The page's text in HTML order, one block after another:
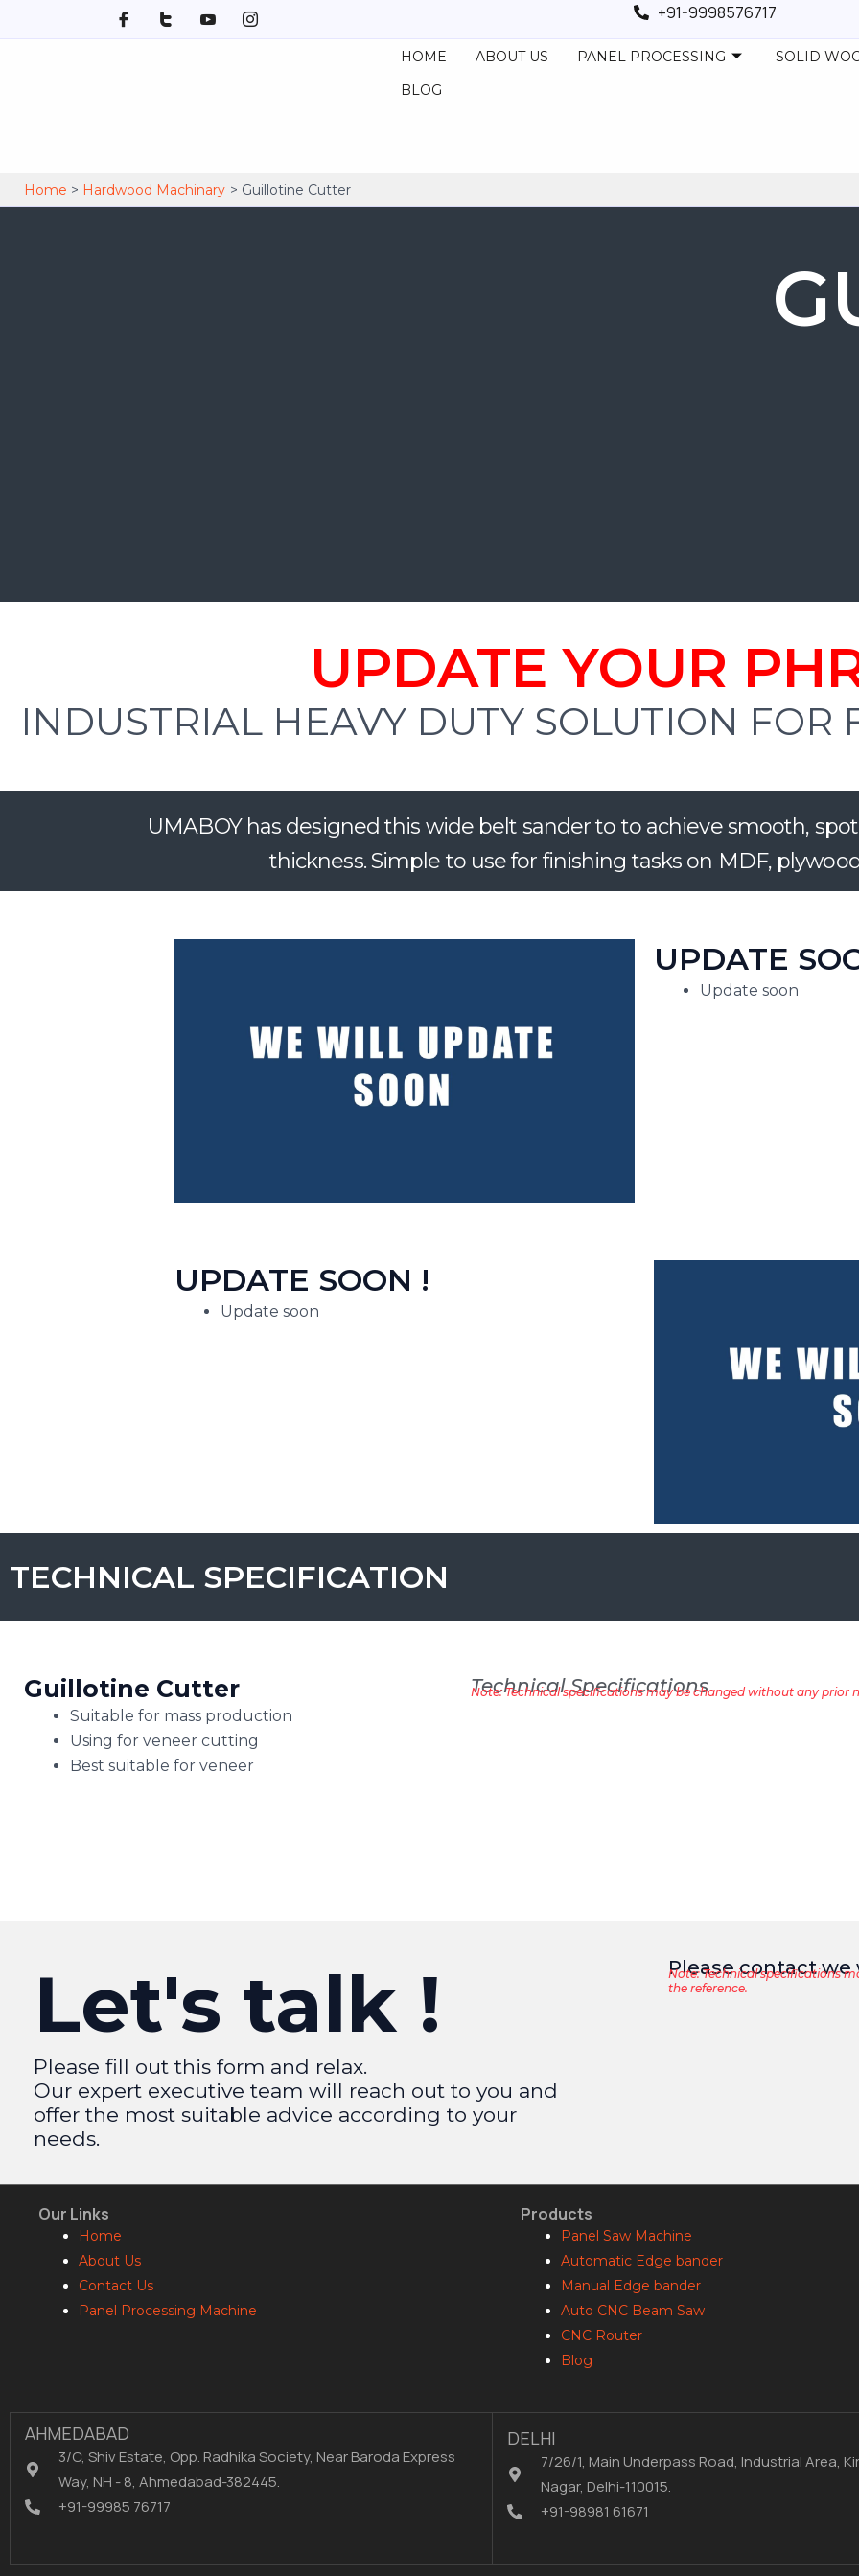
to
+91-9998576717
HOME ABOUT US PANEL PROCESSING SOLID
BLOG
Home Hardwood Machinary Guillotine Cutter
UPDATE YOUR
INDUSTRIAL HEAVY DUTY SOLUTION FOR
UMABOY has designed this wide belt sander to to achieve smooth,
thickness. Simple to use for finishing tasks on MDF,
UPDATE
Update soon
UPDATE SOON !
Update soon
TECHNICAL SPECIFICATION
Guillotine Cutter
Suitable for mass production
Using for veneer cutting
Best suitable for veneer
Technical Specifications
Note: Technical specifications may be changed without any prior
Let's talk !
Please fill out this form and relax.
Our expert executive team will reach out to you and
offer the most suitable advice according to your
needs.
Please contact
Note: Technical specifications
the reference.
Our Links
Home
About Us
Contact Us
Panel Processing Machine
Products
Panel Saw Machine
Automatic Edge bander
Manual Edge bander
Auto CNC Beam Saw
CNC Router
Blog
AHMEDABAD
3/C, Shiv Estate, Opp. Radhika Society, Near Baroda Express
Way, NH - 8, Ahmedabad-382445.
+91-99985 76717
DELHI
7/26/1, Main Underpass Road, Industrial Area,
Nagar, Delhi-110015.
+91-98981 61671